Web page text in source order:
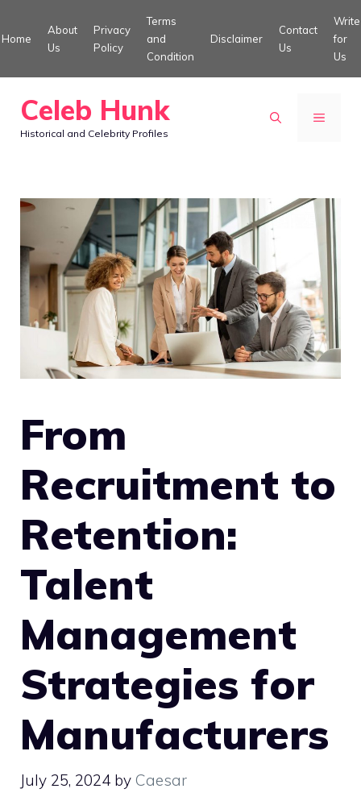
to
Home
About
Us
Privacy
Policy
Terms
and
Condition
Disclaimer
Contact
Us
Write
for
Us
Celeb Hunk
Historical and Celebrity Profiles
MENU
From
Recruitment to
Retention:
Talent
Management
Strategies for
Manufacturers
July 25, 2024 by Caesar